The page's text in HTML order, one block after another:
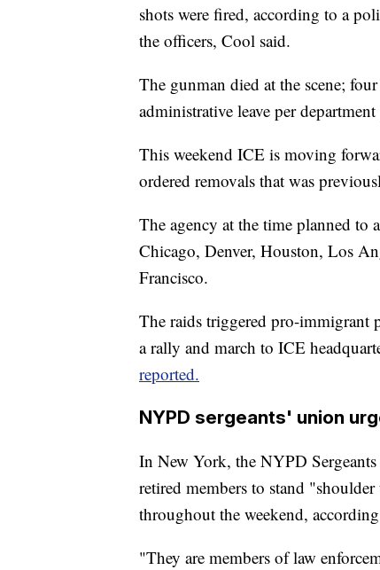
shots were fired, according to a
the officers, Cool said.
The gunman died at the scene;
administrative leave per
This weekend ICE is moving
ordered removals that was
The agency at the time planned to
Chicago, Denver, Houston, Los
Francisco.
The raids triggered pro-immigrant
a rally and march to ICE
reported.
NYPD sergeants' union
In New York, the NYPD
retired members to stand
throughout the weekend,
"They are members of law